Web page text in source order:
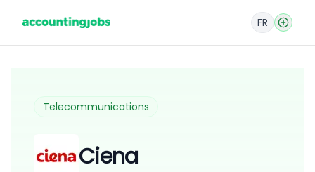
FR
Telecommunications
Ciena